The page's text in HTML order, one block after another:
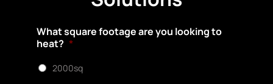
What square footage are you looking to
heat? *
2000sq